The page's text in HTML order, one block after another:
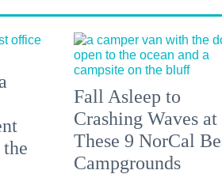
Fall Asleep to
Crashing Waves at
These 9 NorCal
Campgrounds